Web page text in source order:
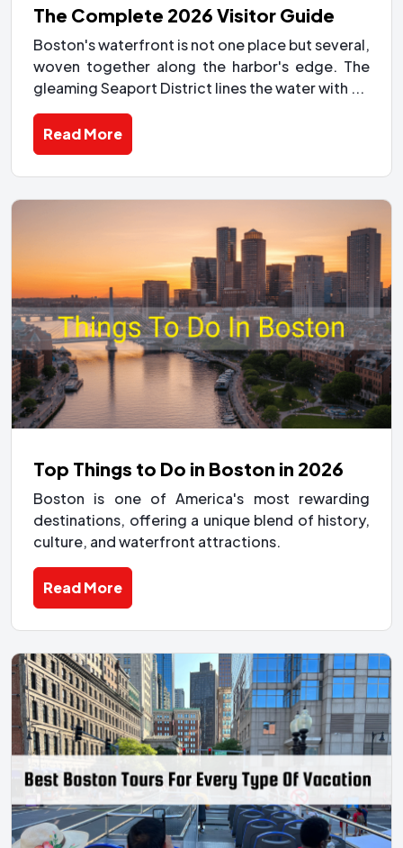
The Complete 2026 Visitor Guide
Boston's waterfront is not one place but several,
woven together along the harbor's edge. The
gleaming Seaport District lines the water with ...
Read More
Top Things to Do in Boston in 2026
Boston is one of America's most rewarding
destinations, offering a unique blend of history,
culture, and waterfront attractions.
Read More